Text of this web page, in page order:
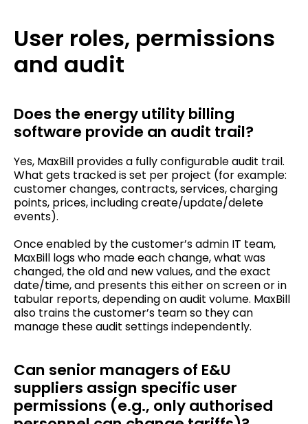
User roles, permissions
and audit
Does the energy utility billing
software provide an audit trail?
Yes, MaxBill provides a fully configurable audit trail.
What gets tracked is set per project (for example:
customer changes, contracts, services, charging
points, prices, including create/update/delete
events).
Once enabled by the customer’s admin IT team,
MaxBill logs who made each change, what was
changed, the old and new values, and the exact
date/time, and presents this either on screen or in
tabular reports, depending on audit volume. MaxBill
also trains the customer’s team so they can
manage these audit settings independently.
Can senior managers of E&U
suppliers assign specific user
permissions (e.g., only authorised